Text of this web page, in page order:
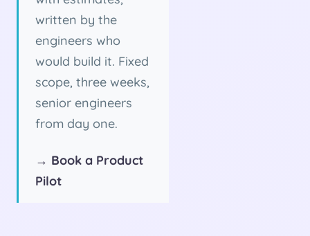
written by the
engineers who
would build it. Fixed
scope, three weeks,
senior engineers
from day one.
→ Book a Product
Pilot